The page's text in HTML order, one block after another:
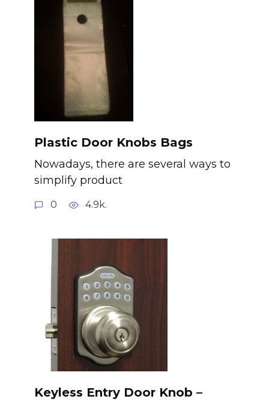
Plastic Door Knobs Bags
Nowadays, there are several ways to
simplify product
0 4.9k.
Keyless Entry Door Knob –